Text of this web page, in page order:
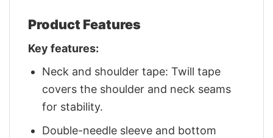
Product Features
Key features:
Neck and shoulder tape: Twill tape
covers the shoulder and neck seams
for stability.
Double-needle sleeve and bottom